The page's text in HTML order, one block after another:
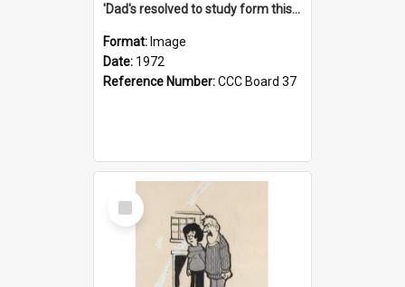
'Dad's resolved to study form this year - he's going to back the ones with 39-25-37 jockeys!'
Format: Image
Date: 1972
Reference Number:CCC Board 37
Select
Item